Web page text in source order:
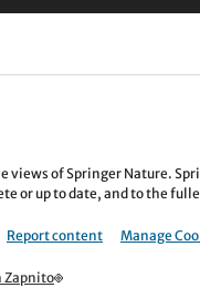
of Springer Nature.
or up to date, and to the
Report content Manage
Zapnito